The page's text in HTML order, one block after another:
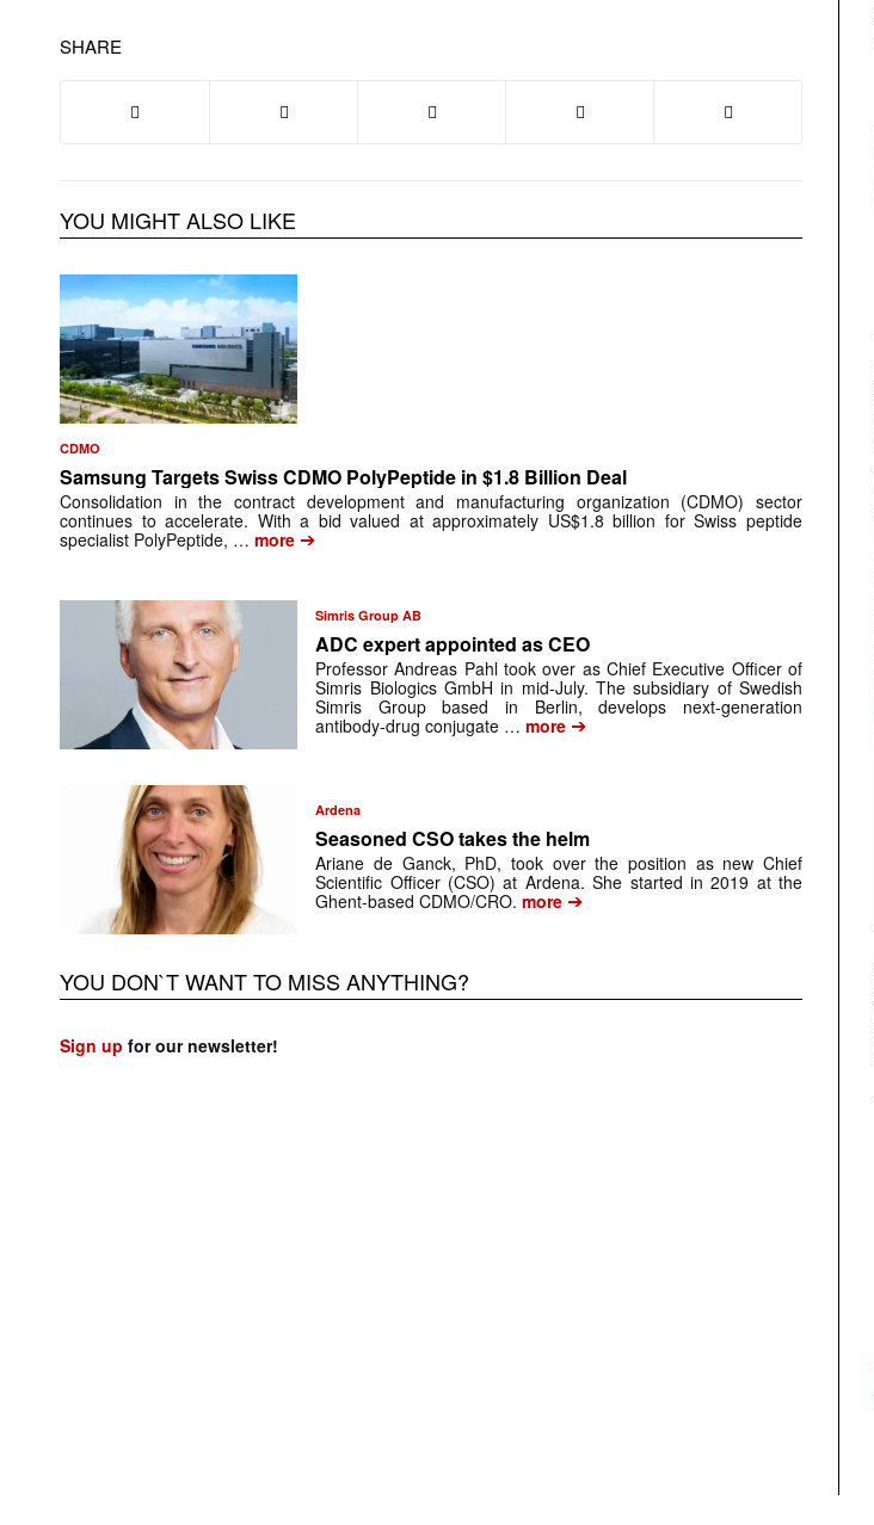
SHARE
YOU MIGHT ALSO LIKE
CDMO
Samsung Targets Swiss CDMO PolyPeptide in $1.8 Billion Deal
Consolidation in the contract development and manufacturing organization (CDMO) sector
continues to accelerate. With a bid valued at approximately US$1.8 billion for Swiss peptide
specialist PolyPeptide, … more ➔
Simris Group AB
ADC expert appointed as CEO
Professor Andreas Pahl took over as Chief Executive Officer of
Simris Biologics GmbH in mid-July. The subsidiary of Swedish
Simris Group based in Berlin, develops next-generation
antibody-drug conjugate … more ➔
Ardena
Seasoned CSO takes the helm
Ariane de Ganck, PhD, took over the position as new Chief
Scientific Officer (CSO) at Ardena. She started in 2019 at the
Ghent-based CDMO/CRO. more ➔
YOU DON`T WANT TO MISS ANYTHING?
Sign up for our newsletter!